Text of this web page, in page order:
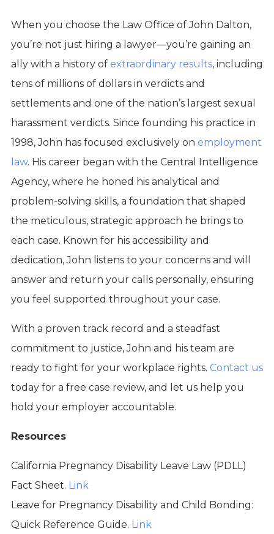
When you choose the Law Office of John Dalton,
you’re not just hiring a lawyer—you’re gaining an
ally with a history of extraordinary results, including
tens of millions of dollars in verdicts and
settlements and one of the nation’s largest sexual
harassment verdicts. Since founding his practice in
1998, John has focused exclusively on employment
law. His career began with the Central Intelligence
Agency, where he honed his analytical and
problem-solving skills, a foundation that shaped
the meticulous, strategic approach he brings to
each case. Known for his accessibility and
dedication, John listens to your concerns and will
answer and return your calls personally, ensuring
you feel supported throughout your case.
With a proven track record and a steadfast
commitment to justice, John and his team are
ready to fight for your workplace rights. Contact us
today for a free case review, and let us help you
hold your employer accountable.
Resources
California Pregnancy Disability Leave Law (PDLL)
Fact Sheet. Link
Leave for Pregnancy Disability and Child Bonding:
Quick Reference Guide. Link